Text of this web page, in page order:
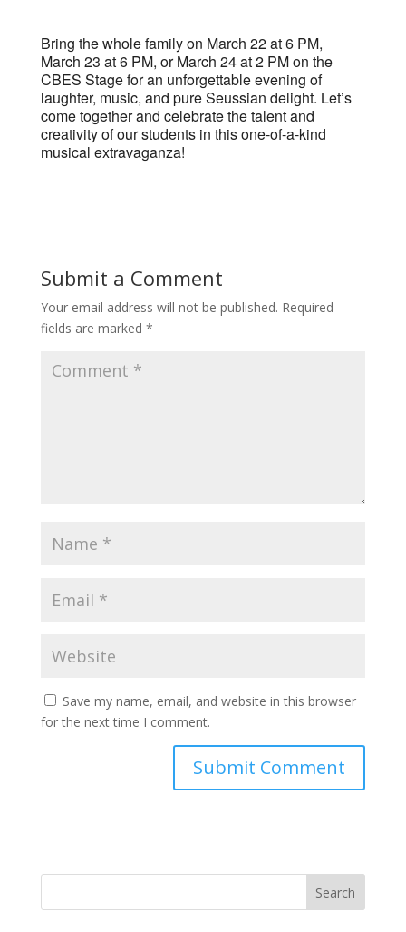
Bring the whole family on March 22 at 6 PM,
March 23 at 6 PM, or March 24 at 2 PM on the
CBES Stage for an unforgettable evening of
laughter, music, and pure Seussian delight. Let’s
come together and celebrate the talent and
creativity of our students in this one-of-a-kind
musical extravaganza!
Submit a Comment
Your email address will not be published. Required
fields are marked *
Save my name, email, and website in this browser
for the next time I comment.
Search